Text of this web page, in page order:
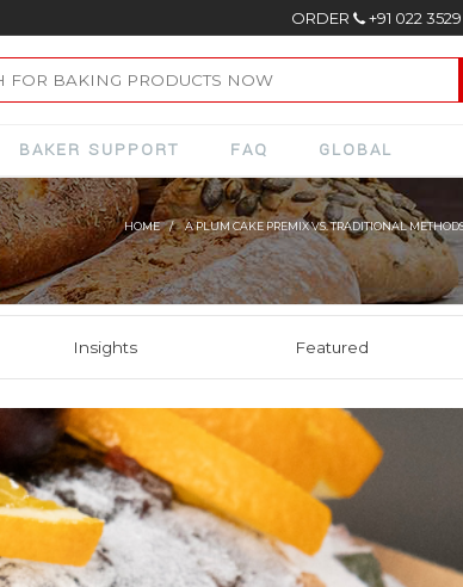
ORDER +91 022
BAKER SUPPORT FAQ GLOBAL
HOME A PLUM CAKE PREMIX VS. TRADITIONAL
Insights Featured